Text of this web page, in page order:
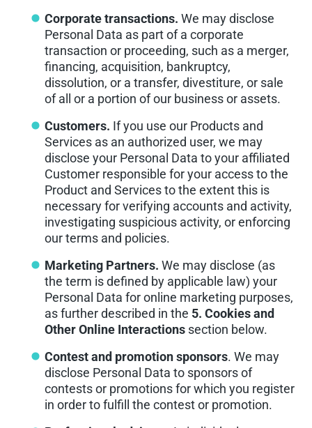
Corporate transactions. We may disclose
Personal Data as part of a corporate
transaction or proceeding, such as a merger,
financing, acquisition, bankruptcy,
dissolution, or a transfer, divestiture, or sale
of all or a portion of our business or assets.
Customers. If you use our Products and
Services as an authorized user, we may
disclose your Personal Data to your affiliated
Customer responsible for your access to the
Product and Services to the extent this is
necessary for verifying accounts and activity,
investigating suspicious activity, or enforcing
our terms and policies.
Marketing Partners. We may disclose (as
the term is defined by applicable law) your
Personal Data for online marketing purposes,
as further described in the 5. Cookies and
Other Online Interactions section below.
Contest and promotion sponsors. We may
disclose Personal Data to sponsors of
contests or promotions for which you register
in order to fulfill the contest or promotion.